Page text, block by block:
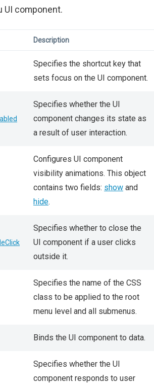
UI component.
Description
Specifies the shortcut key that
sets focus on the UI component.
Specifies whether the UI
component changes its state as
a result of user interaction.
Configures UI component
visibility animations. This object
contains two fields: show and
hide.
Specifies whether to close the
UI component if a user clicks
outside it.
Specifies the name of the CSS
class to be applied to the root
menu level and all submenus.
Binds the UI component to data.
Specifies whether the UI
component responds to user